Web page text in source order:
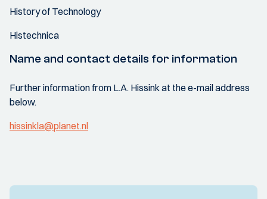
History of Technology
Histechnica
Name and contact details for information
Further information from L.A. Hissink at the e-mail address
below.
hissinkla@planet.nl